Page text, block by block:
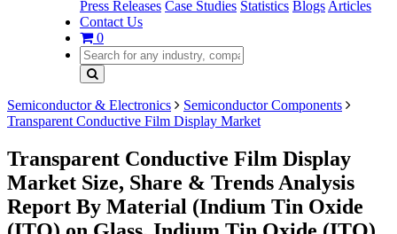
Press Releases Case Studies Statistics Blogs Articles
Contact Us
0
Semiconductor & Electronics
Semiconductor Components
Transparent Conductive Film Display Market
Transparent Conductive Film Display
Market Size, Share & Trends Analysis
Report By Material (Indium Tin Oxide